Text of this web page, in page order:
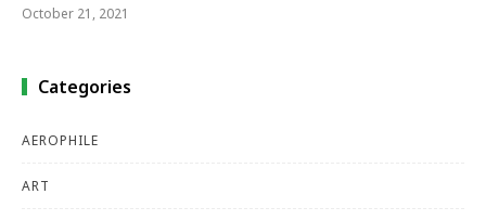
October 21, 2021
Categories
AEROPHILE
ART